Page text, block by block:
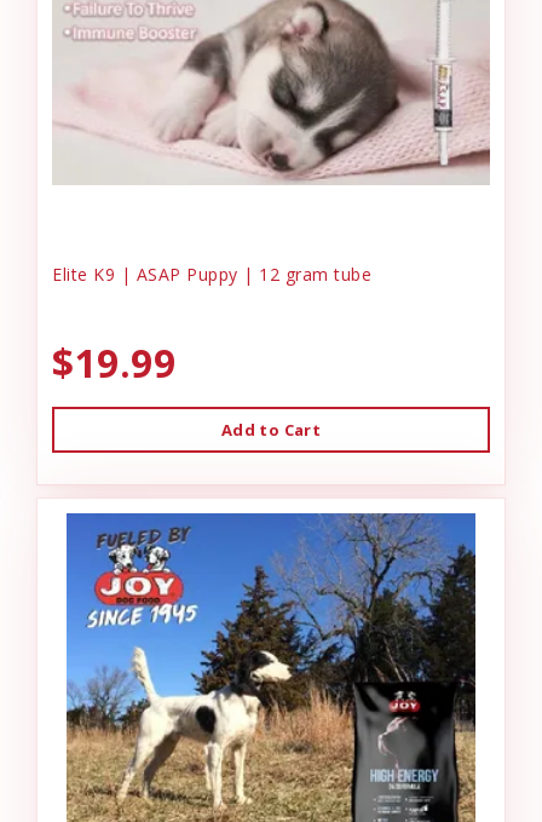
Elite K9 | ASAP Puppy | 12 gram tube
$19.99
Add to Cart